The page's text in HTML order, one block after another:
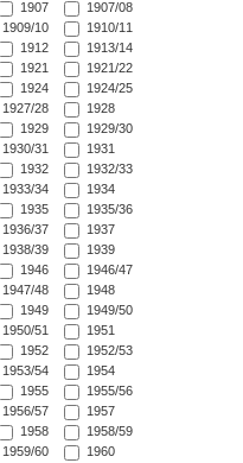
1907
1907/08
1909/10
1910/11
1912
1913/14
1921
1921/22
1924
1924/25
1927/28
1928
1929
1929/30
1930/31
1931
1932
1932/33
1933/34
1934
1935
1935/36
1936/37
1937
1938/39
1939
1946
1946/47
1947/48
1948
1949
1949/50
1950/51
1951
1952
1952/53
1953/54
1954
1955
1955/56
1956/57
1957
1958
1958/59
1959/60
1960